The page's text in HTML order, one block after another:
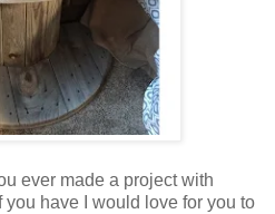
ever made a project with
have I would love for you to